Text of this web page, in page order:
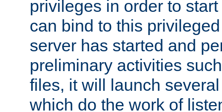
privileges in order to
can bind to this
server has started and
preliminary activities
files, it will launch
which do the work of